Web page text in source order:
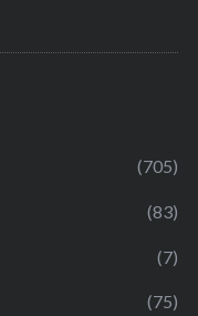
(705)
(83)
(7)
(75)